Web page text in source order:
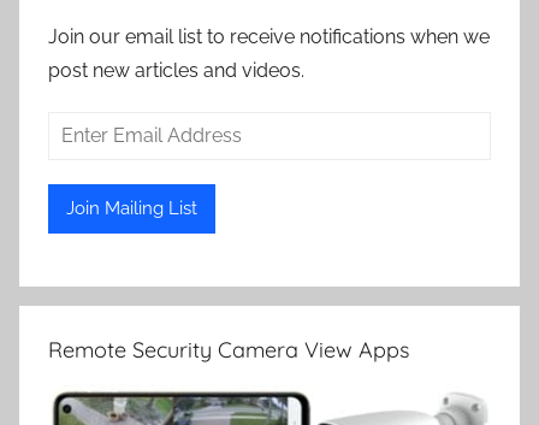
Join our email list to receive notifications when we
post new articles and videos.
Remote Security Camera View Apps